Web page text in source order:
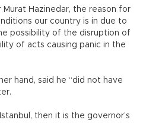
Hazinedar, the reason for
our country is in due to
possibility of the disruption of
of acts causing panic in the
hand, said he “did not have
then it is the governor’s